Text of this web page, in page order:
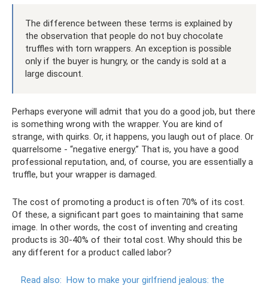
The difference between these terms is explained by
the observation that people do not buy chocolate
truffles with torn wrappers. An exception is possible
only if the buyer is hungry, or the candy is sold at a
large discount.
Perhaps everyone will admit that you do a good job, but there
is something wrong with the wrapper. You are kind of
strange, with quirks. Or, it happens, you laugh out of place. Or
quarrelsome - “negative energy.” That is, you have a good
professional reputation, and, of course, you are essentially a
truffle, but your wrapper is damaged.
The cost of promoting a product is often 70% of its cost.
Of these, a significant part goes to maintaining that same
image. In other words, the cost of inventing and creating
products is 30-40% of their total cost. Why should this be
any different for a product called labor?
Read also: How to make your girlfriend jealous: the